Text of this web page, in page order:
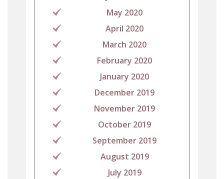
May 2020
April 2020
March 2020
February 2020
January 2020
December 2019
November 2019
October 2019
September 2019
August 2019
July 2019